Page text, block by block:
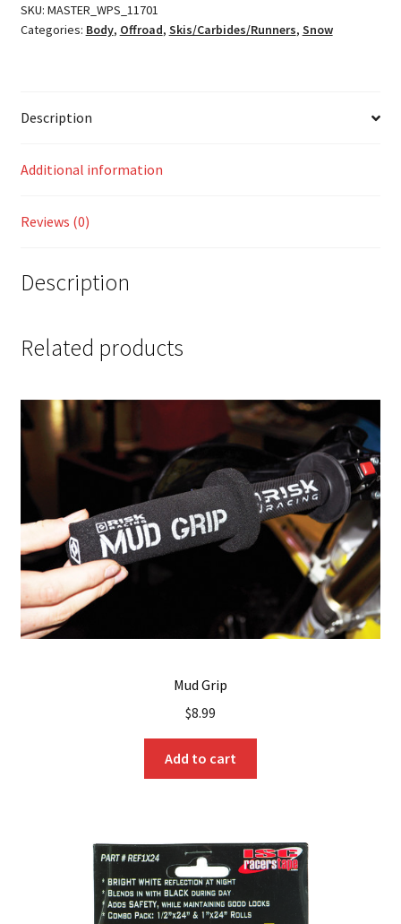
SKU: MASTER_WPS_11701
Categories: Body, Offroad, Skis/Carbides/Runners, Snow
Description
Additional information
Reviews (0)
Description
Related products
Mud Grip
$8.99
Add to cart